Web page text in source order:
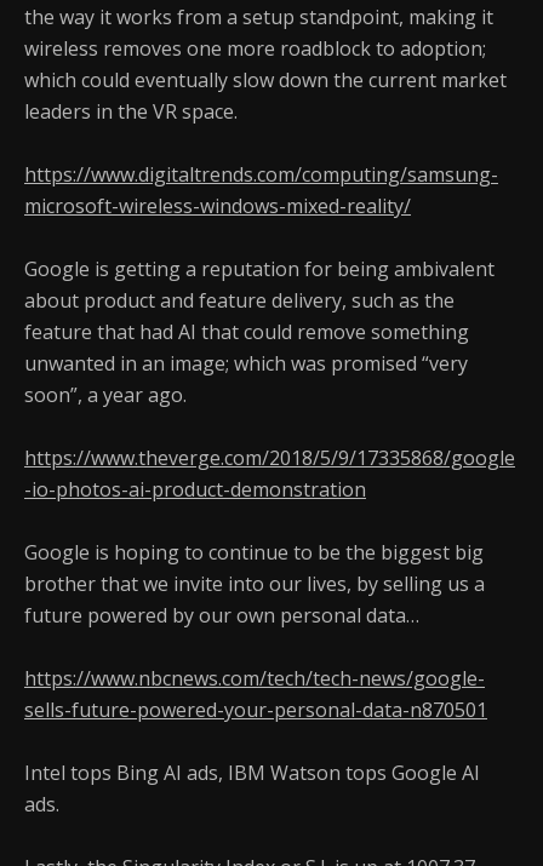
the way it works from a setup standpoint, making it
wireless removes one more roadblock to adoption;
which could eventually slow down the current market
leaders in the VR space.
https://www.digitaltrends.com/computing/samsung-
microsoft-wireless-windows-mixed-reality/
Google is getting a reputation for being ambivalent
about product and feature delivery, such as the
feature that had AI that could remove something
unwanted in an image; which was promised “very
soon”, a year ago.
https://www.theverge.com/2018/5/9/17335868/google
-io-photos-ai-product-demonstration
Google is hoping to continue to be the biggest big
brother that we invite into our lives, by selling us a
future powered by our own personal data…
https://www.nbcnews.com/tech/tech-news/google-
sells-future-powered-your-personal-data-n870501
Intel tops Bing AI ads, IBM Watson tops Google AI
ads.